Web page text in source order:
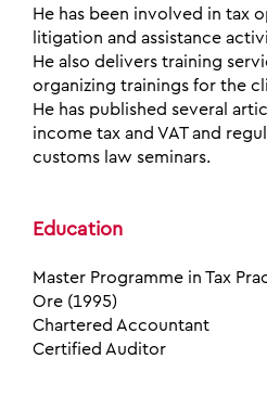
He has been involved in tax
litigation and assistance
He also delivers training
organizing trainings for the
He has published several
income tax and VAT and
customs law seminars.
Education
Master Programme in Tax
Ore (1995)
Chartered Accountant
Certified Auditor